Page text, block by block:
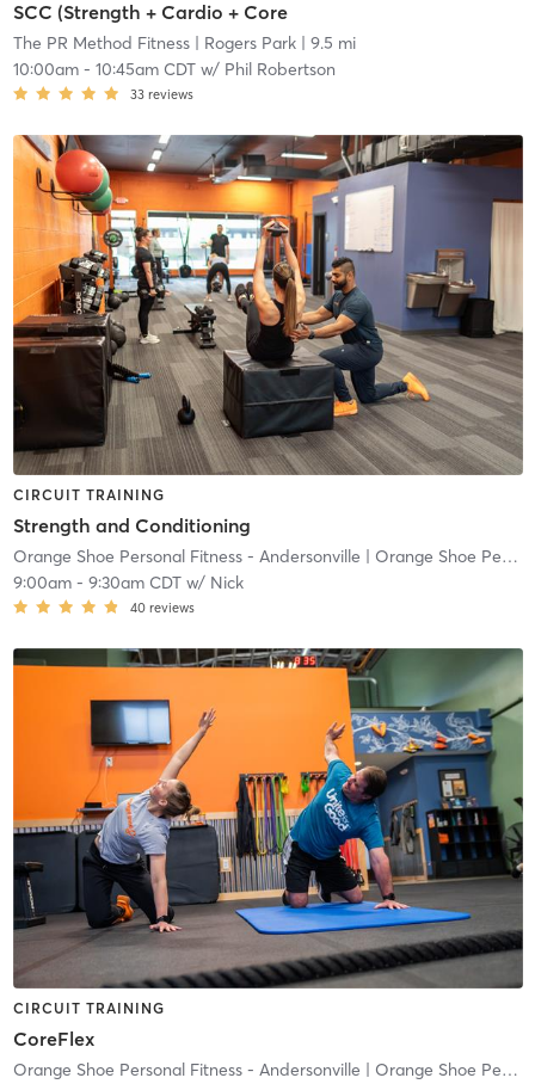
SCC (Strength + Cardio + Core
The PR Method Fitness| Rogers Park| 9.5 mi
10:00am- 10:45am CDTw/ Phil Robertson
33 reviews
CIRCUIT TRAINING
Strength and Conditioning
Orange Shoe Personal Fitness - Andersonville | Orange Shoe Personal Fitness Andersonville
9:00am- 9:30am CDTw/ Nick
40 reviews
CIRCUIT TRAINING
CoreFlex
Orange Shoe Personal Fitness - Andersonville | Orange Shoe Personal Fitness Andersonville